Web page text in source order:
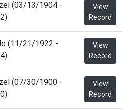
(03/13/1904 -
View
Record
(11/21/1922 -
View
Record
(07/30/1900 -
View
Record